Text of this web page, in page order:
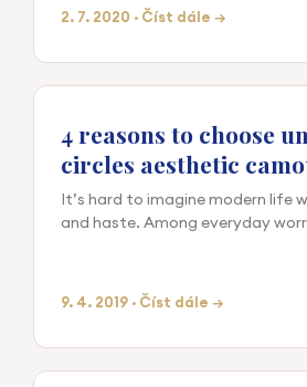
2. 7. 2020 · Číst dále →
4 reasons to choose
circles aesthetic
It’s hard to imagine modern life
and haste. Among everyday
9. 4. 2019 · Číst dále →